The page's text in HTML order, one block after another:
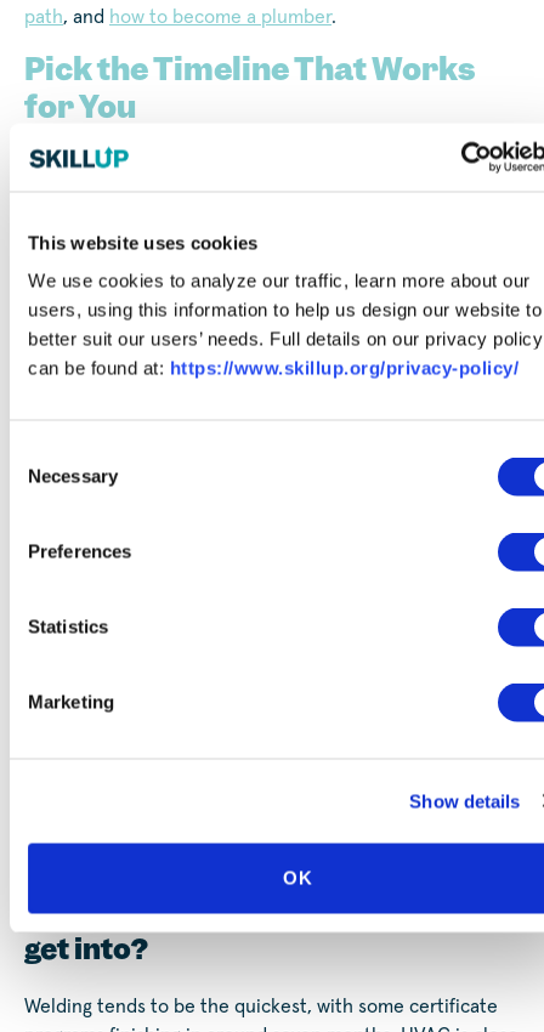
This website uses cookies
We use cookies to analyze our traffic, learn more about our
users, using this information to help us design our website to
better suit our users’ needs. Full details on our privacy policy
can be found at: https://www.skillup.org/privacy-policy/
Selection
Necessary
Preferences
Statistics
Marketing
Show details
OK
path, and how to become a plumber.
Pick the Timeline That Works
for You
However long your road turns out to be, the first step is
programs that are affordable and lead to living wages,
thencreate a free profileto save the ones that catch
your eye and track where you are. The timeline is yours to
choose, and we’ll be with you the whole way.
years, with each year covering about 2,000 hours of paid
through a certificate program in under two years instead.
apprenticeship?
from the start, usually beginning around 40 to 50% of a
What’s the fastest skilled trade to
get into?
Welding tends to be the quickest, with some certificate